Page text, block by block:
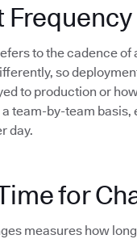
Frequency
to the cadence
so
to production or
team-by-team
day.
for
measures how